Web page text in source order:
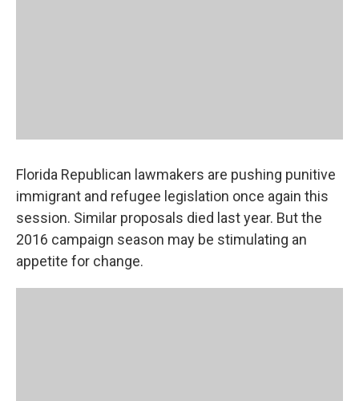
Florida Republican lawmakers are pushing punitive
immigrant and refugee legislation once again this
session. Similar proposals died last year. But the
2016 campaign season may be stimulating an
appetite for change.